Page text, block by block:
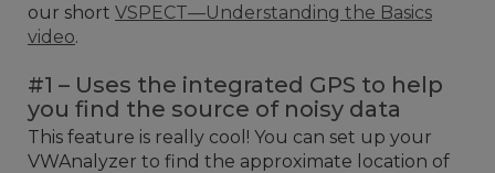
our short VSPECT—Understanding the Basics
video.
#1 – Uses the integrated GPS to help
you find the source of noisy data
This feature is really cool! You can set up your
VWAnalyzer to find the approximate location of